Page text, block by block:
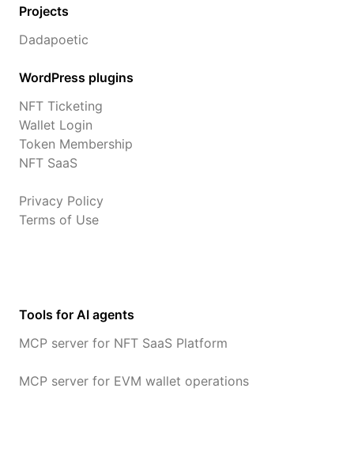
Projects
Dadapoetic
WordPress plugins
NFT Ticketing
Wallet Login
Token Membership
NFT SaaS
Privacy Policy
Terms of Use
Tools for AI agents
MCP server for NFT SaaS Platform
MCP server for EVM wallet operations